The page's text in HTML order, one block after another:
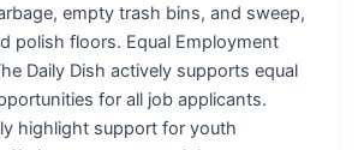
empty trash bins, and sweep,
polish floors. Equal Employment
Daily Dish actively supports equal
for all job applicants.
highlight support for youth